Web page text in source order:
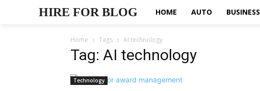
HIRE FOR BLOG HOME AUTO BUSINESS
Home Tags AI technology
Tag: AI technology
Technology